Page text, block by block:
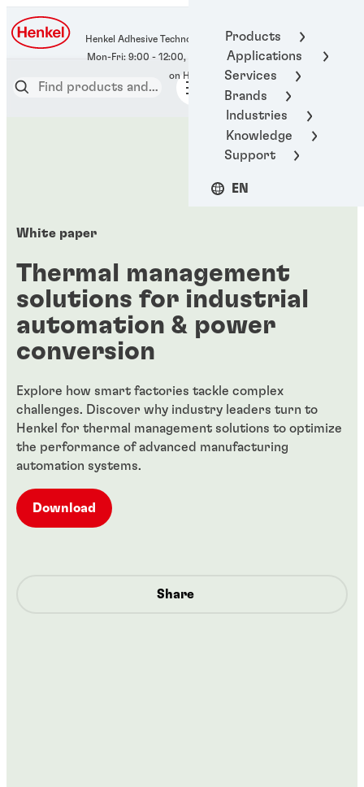
Products
Applications
Services
Brands
Industries
Knowledge
Support
EN
Henkel Adhesive Technologies
400-666-7306
White paper
Thermal management
solutions for industrial
automation & power
conversion
Explore how smart factories tackle complex
challenges. Discover why industry leaders turn to
Henkel for thermal management solutions to optimize
the performance of advanced manufacturing
automation systems.
Share
Download